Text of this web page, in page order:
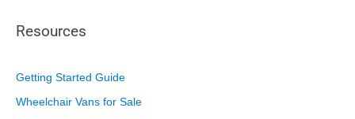
Resources
Getting Started Guide
Wheelchair Vans for Sale